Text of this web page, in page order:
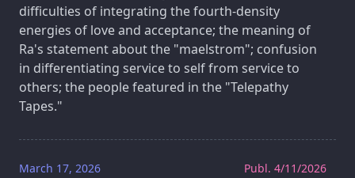
difficulties of integrating the fourth-density
energies of love and acceptance; the meaning of
Ra's statement about the "maelstrom"; confusion
in differentiating service to self from service to
others; the people featured in the "Telepathy
Tapes."
Publ. 4/11/2026
March 17, 2026